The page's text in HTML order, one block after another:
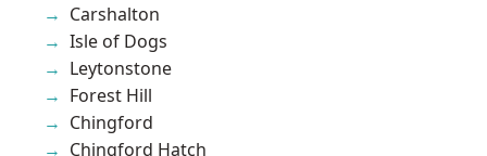
Carshalton
Isle of Dogs
Leytonstone
Forest Hill
Chingford
Chingford Hatch